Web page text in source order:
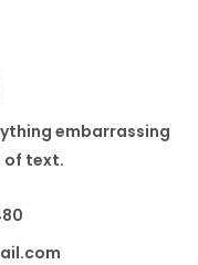
embarrassing
of text.